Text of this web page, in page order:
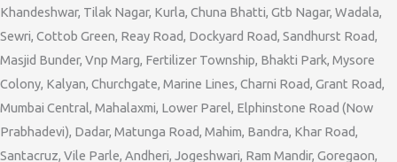
Khandeshwar, Tilak Nagar, Kurla, Chuna Bhatti, Gtb Nagar, Wadala,
Sewri, Cottob Green, Reay Road, Dockyard Road, Sandhurst Road,
Masjid Bunder, Vnp Marg, Fertilizer Township, Bhakti Park, Mysore
Colony, Kalyan, Churchgate, Marine Lines, Charni Road, Grant Road,
Mumbai Central, Mahalaxmi, Lower Parel, Elphinstone Road (Now
Prabhadevi), Dadar, Matunga Road, Mahim, Bandra, Khar Road,
Santacruz, Vile Parle, Andheri, Jogeshwari, Ram Mandir, Goregaon,